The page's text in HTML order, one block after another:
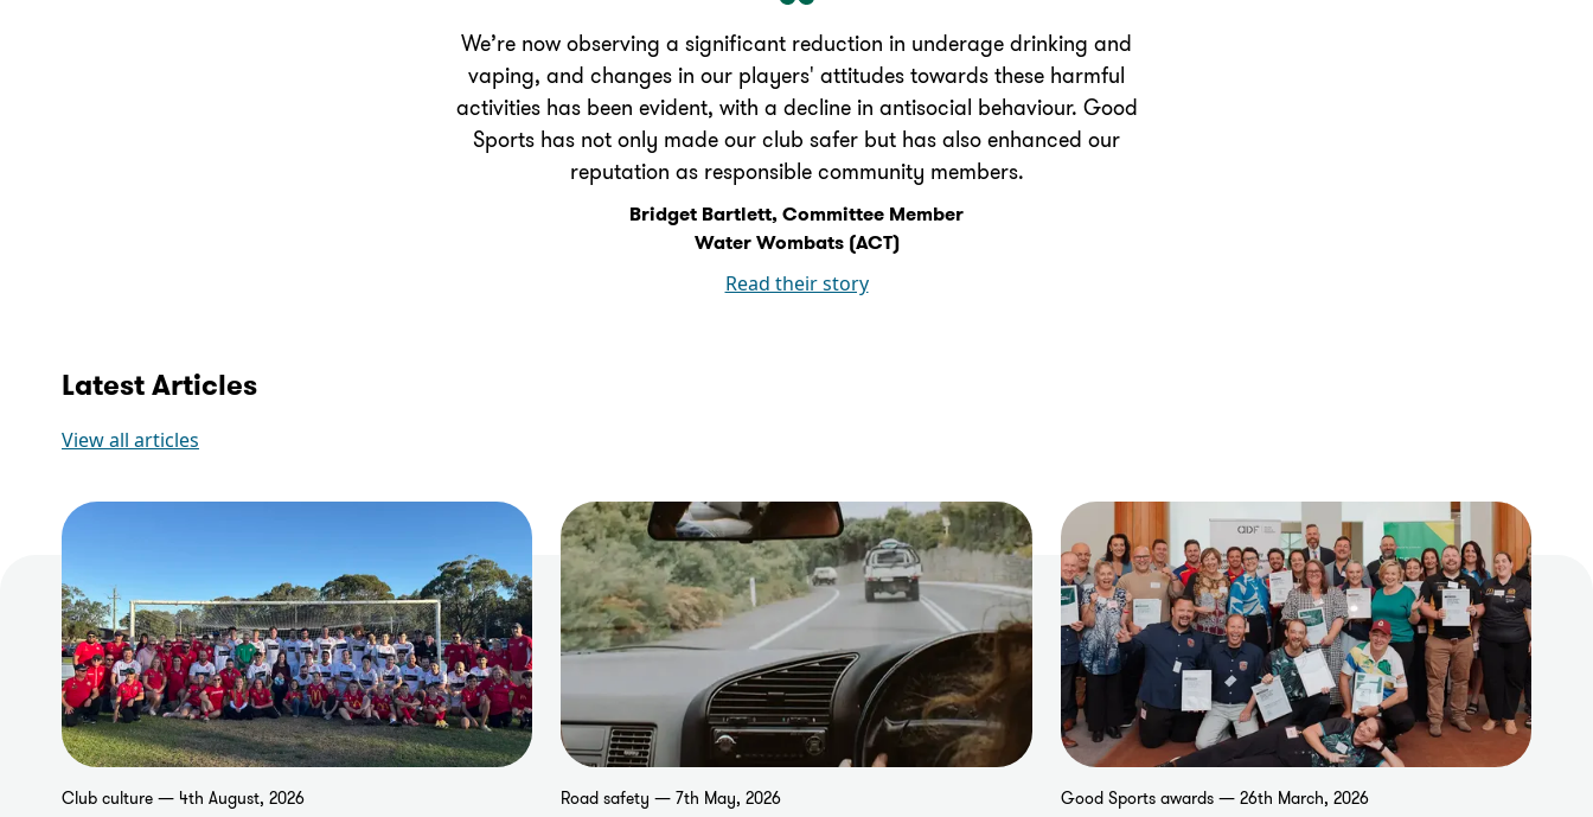
We’re now observing a significant reduction in underage drinking and
vaping, and changes in our players' attitudes towards these harmful
activities has been evident, with a decline in antisocial behaviour. Good
Sports has not only made our club safer but has also enhanced our
reputation as responsible community members.
Bridget Bartlett, Committee Member
Water Wombats (ACT)
Read their story
Latest Articles
View all articles
Club culture — 4th August, 2026 Road safety — 7th May, 2026 Good Sports awards — 26th March, 2026